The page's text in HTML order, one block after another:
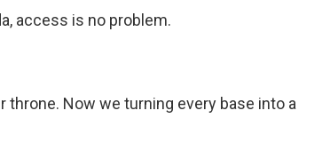
access is no problem.
throne. Now we turning every base into a